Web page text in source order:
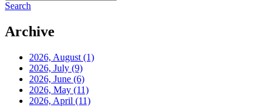
Search
Archive
2026, August (1)
2026, July (9)
2026, June (6)
2026, May (11)
2026, April (11)